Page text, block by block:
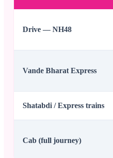
Drive — NH48
Vande Bharat Express
Shatabdi / Express trains
Cab (full journey)